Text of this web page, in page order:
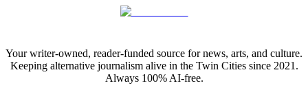
Your writer-owned, reader-funded source for news, arts, and culture.
Keeping alternative journalism alive in the Twin Cities since 2021.
Always 100% AI-free.